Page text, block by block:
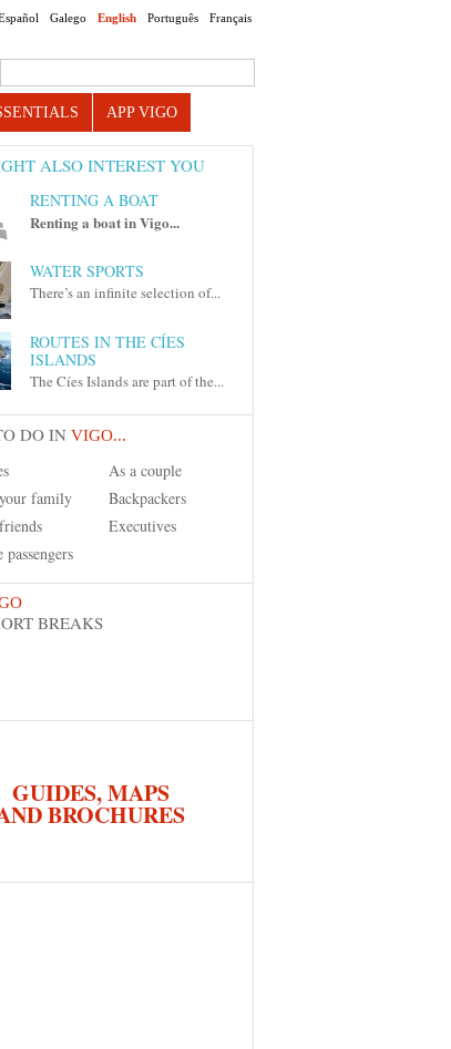
Galego English Português Français
APP VIGO
ALSO INTEREST YOU
RENTING A BOAT
Renting a boat in Vigo...
WATER SPORTS
There’s an infinite selection of...
ROUTES IN THE CÍES
ISLANDS
The Cíes Islands are part of the...
DO IN VIGO...
As a couple
family
Backpackers
Executives
passengers
BREAKS
GUIDES, MAPS
BROCHURES